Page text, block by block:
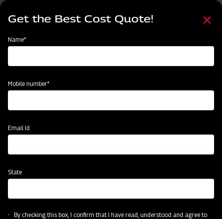
Skip
content
HomeMahindra Square Fertiliser Broadcaster
Get the Best Cost Quote!
Name*
Mobile number*
Email Id
State
By checking this box, I confirm that I have read, understood and agree to